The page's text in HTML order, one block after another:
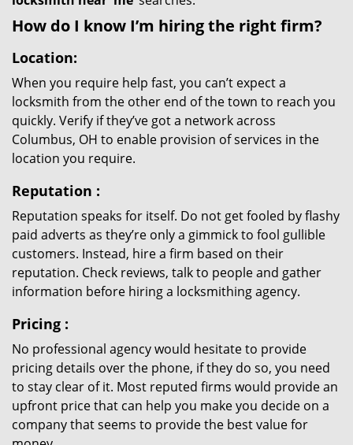
How do I know I’m hiring the right firm?
Location:
When you require help fast, you can’t expect a
locksmith from the other end of the town to reach you
quickly. Verify if they’ve got a network across
Columbus, OH to enable provision of services in the
location you require.
Reputation :
Reputation speaks for itself. Do not get fooled by flashy
paid adverts as they’re only a gimmick to fool gullible
customers. Instead, hire a firm based on their
reputation. Check reviews, talk to people and gather
information before hiring a locksmithing agency.
Pricing :
No professional agency would hesitate to provide
pricing details over the phone, if they do so, you need
to stay clear of it. Most reputed firms would provide an
upfront price that can help you make you decide on a
company that seems to provide the best value for